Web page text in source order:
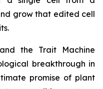
grow that edited cell
the Trait Machine
breakthrough in
promise of plant